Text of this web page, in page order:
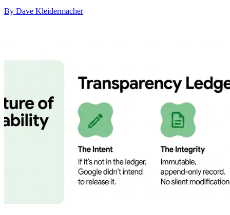
By Dave Kleidermacher